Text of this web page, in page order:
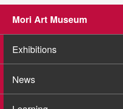
Mori Art Museum
Exhibitions
News